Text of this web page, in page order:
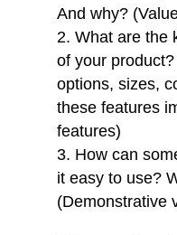
And why?
What are the
of your
options, sizes,
these features
features)
How can
it easy to use?
(Demonstrative